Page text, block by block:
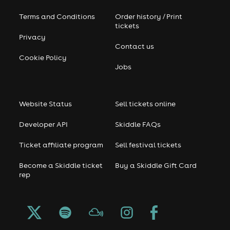
He remains as enthusiastic as ever to be involved in the
scene. When recently questionedby Resident Advisor on
what he’d be doing if he wasn’t a DJ or dance music
producer he just replied: “Wishing I was a DJ or music
his face.
Terms and Conditions
Privacy
Cookie Policy
Order history / Print
tickets
Contact us
Jobs
Website Status
Developer API
Ticket affiliate program
Become a Skiddle ticket
rep
Sell tickets online
Skiddle FAQs
Sell festival tickets
Buy a Skiddle Gift Card